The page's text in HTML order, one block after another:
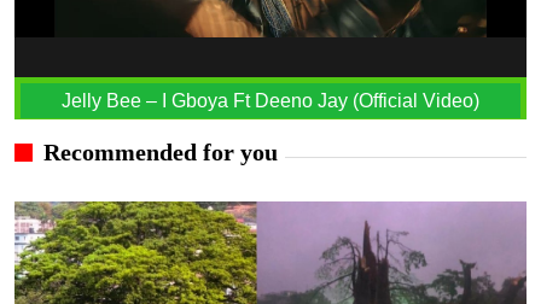
Jelly Bee – I Gboya Ft Deeno Jay (Official Video)
Recommended for you